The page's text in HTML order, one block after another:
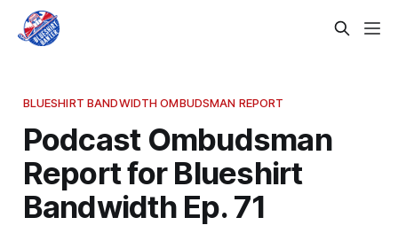
BLUESHIRT BANDWIDTH OMBUDSMAN REPORT
Podcast Ombudsman
Report for Blueshirt
Bandwidth Ep. 71